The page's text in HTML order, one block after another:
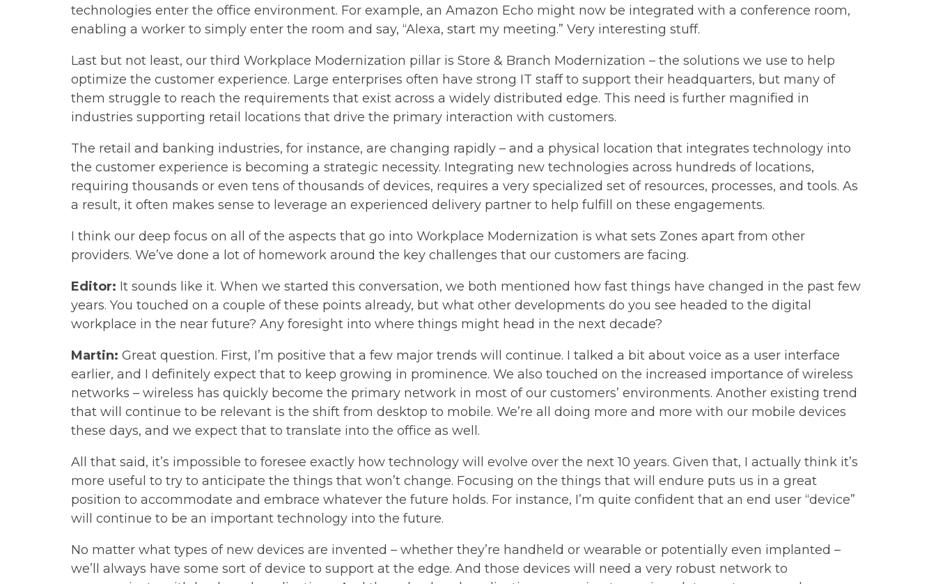
technologies enter the office environment. For example, an Amazon Echo might now be integrated with a conference room,
enabling a worker to simply enter the room and say, “Alexa, start my meeting.” Very interesting stuff.
Last but not least, our third Workplace Modernization pillar is Store & Branch Modernization – the solutions we use to help
optimize the customer experience. Large enterprises often have strong IT staff to support their headquarters, but many of
them struggle to reach the requirements that exist across a widely distributed edge. This need is further magnified in
industries supporting retail locations that drive the primary interaction with customers.
The retail and banking industries, for instance, are changing rapidly – and a physical location that integrates technology into
the customer experience is becoming a strategic necessity. Integrating new technologies across hundreds of locations,
requiring thousands or even tens of thousands of devices, requires a very specialized set of resources, processes, and tools. As
a result, it often makes sense to leverage an experienced delivery partner to help fulfill on these engagements.
I think our deep focus on all of the aspects that go into Workplace Modernization is what sets Zones apart from other
providers. We’ve done a lot of homework around the key challenges that our customers are facing.
Editor: It sounds like it. When we started this conversation, we both mentioned how fast things have changed in the past few
years. You touched on a couple of these points already, but what other developments do you see headed to the digital
workplace in the near future? Any foresight into where things might head in the next decade?
Martin: Great question. First, I’m positive that a few major trends will continue. I talked a bit about voice as a user interface
earlier, and I definitely expect that to keep growing in prominence. We also touched on the increased importance of wireless
networks – wireless has quickly become the primary network in most of our customers’ environments. Another existing trend
that will continue to be relevant is the shift from desktop to mobile. We’re all doing more and more with our mobile devices
these days, and we expect that to translate into the office as well.
All that said, it’s impossible to foresee exactly how technology will evolve over the next 10 years. Given that, I actually think it’s
more useful to try to anticipate the things that won’t change. Focusing on the things that will endure puts us in a great
position to accommodate and embrace whatever the future holds. For instance, I’m quite confident that an end user “device”
will continue to be an important technology into the future.
No matter what types of new devices are invented – whether they’re handheld or wearable or potentially even implanted –
we’ll always have some sort of device to support at the edge. And those devices will need a very robust network to